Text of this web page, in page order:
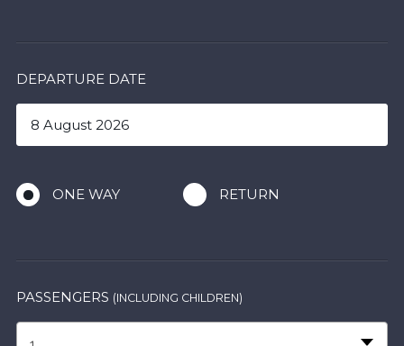
DEPARTURE DATE
ONE WAY RETURN
PASSENGERS (INCLUDING CHILDREN)